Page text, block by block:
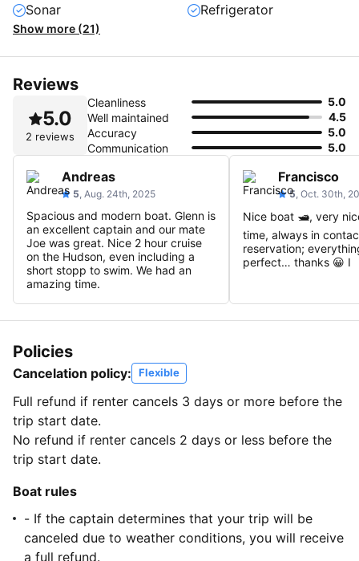
Sonar
Refrigerator
Show more (21)
Reviews
5.0
2 reviews
Cleanliness
5.0
Well maintained
4.5
Accuracy
5.0
Communication
5.0
Andreas
5 , Aug. 24th, 2025
Spacious and modern boat. Glenn is
an excellent captain and our mate
Joe was great. Nice 2 hour cruise
on the Hudson, even including a
short stopp to swim. We had an
amazing time.
Francisco
5 , Oct. 30th,
Nice boat 🛥️, very
time, always in
reservation;
perfect… thanks 😀 I
Policies
Cancelation policy: Flexible
Full refund if renter cancels 3 days or more before the
trip start date.
No refund if renter cancels 2 days or less before the
trip start date.
Boat rules
- If the captain determines that your trip will be
canceled due to weather conditions, you will receive
a full refund.